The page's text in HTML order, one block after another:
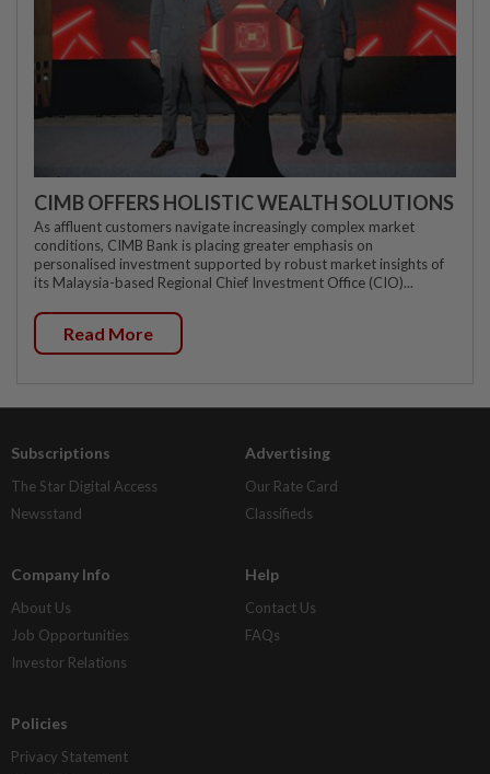
CIMB OFFERS HOLISTIC WEALTH SOLUTIONS
As affluent customers navigate increasingly complex market
conditions, CIMB Bank is placing greater emphasis on
personalised investment supported by robust market insights of
its Malaysia-based Regional Chief Investment Office (CIO)...
Read More
Subscriptions
The Star Digital Access
Newsstand
Advertising
Our Rate Card
Classifieds
Company Info
About Us
Job Opportunities
Investor Relations
Help
Contact Us
FAQs
Policies
Privacy Statement